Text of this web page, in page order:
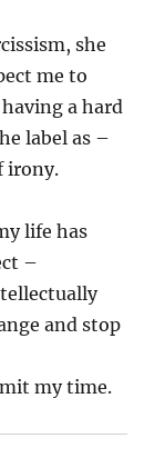
she
me to
a hard
label as –
irony.
life has
–
and stop
my time.